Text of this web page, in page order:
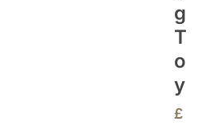
G
T
O
Y
£